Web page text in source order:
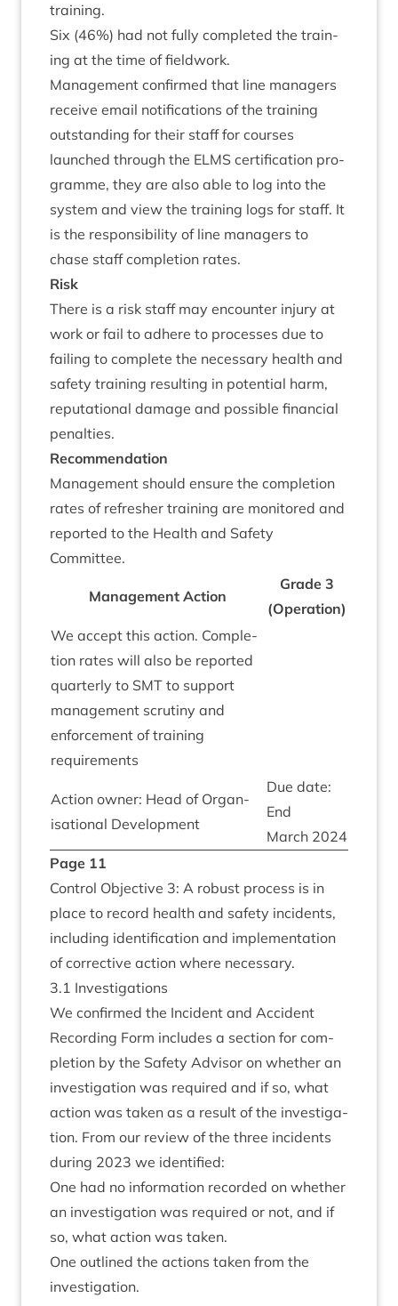
training.
Six (46%) had not fully com­pleted the train­
ing at the time of fieldwork.
Man­age­ment con­firmed that line man­agers
receive email noti­fic­a­tions of the train­ing
out­stand­ing for their staff for courses
launched through the ELMS cer­ti­fic­a­tion pro­
gramme, they are also able to log into the
sys­tem and view the train­ing logs for staff. It
is the respons­ib­il­ity of line man­agers to
chase staff com­ple­tion rates.
Risk
There is a risk staff may encounter injury at
work or fail to adhere to pro­cesses due to
fail­ing to com­plete the neces­sary health and
safety train­ing res­ult­ing in poten­tial harm,
repu­ta­tion­al dam­age and pos­sible fin­an­cial
penalties.
Recom­mend­a­tion
Man­age­ment should ensure the com­ple­tion
rates of refresh­er train­ing are mon­itored and
repor­ted to the Health and Safety
Committee.
Man­age­ment Action
Grade 3
(Oper­a­tion)
We accept this action. Com­ple­
tion rates will also be repor­ted
quarterly to SMT to sup­port
man­age­ment scru­tiny and
enforce­ment of train­ing
requirements
Action own­er: Head of Organ­
isa­tion­al Development
Due date:
End
March 2024
Page 11
Con­trol Object­ive 3: A robust pro­cess is in
place to record health and safety incid­ents,
includ­ing iden­ti­fic­a­tion and imple­ment­a­tion
of cor­rect­ive action where necessary.
3.1 Invest­ig­a­tions
We con­firmed the Incid­ent and Acci­dent
Record­ing Form includes a sec­tion for com­
ple­tion by the Safety Advisor on wheth­er an
invest­ig­a­tion was required and if so, what
action was taken as a res­ult of the invest­ig­a­
tion. From our review of the three incid­ents
dur­ing 2023 we identified:
One had no inform­a­tion recor­ded on wheth­er
an invest­ig­a­tion was required or not, and if
so, what action was taken.
One out­lined the actions taken from the
investigation.